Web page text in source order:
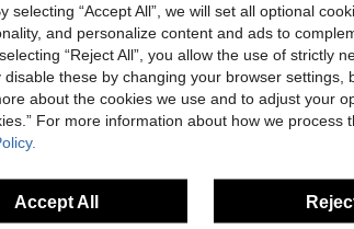
49% OFF
-49% Last 2 days French Mastiff T-Shirt Cotton Printed Shirts Local -49%
CA$10.98
selecting “Accept All”, we will set all optional
and personalize content and ads to
“Reject All”, you allow the use of strictly
these by changing your browser settings,
about the cookies we use and to adjust your
For more information about how we process
Accept All